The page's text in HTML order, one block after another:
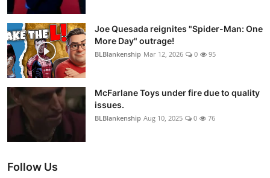
Joe Quesada reignites "Spider-Man: One
More Day" outrage!
BLBlankenship Mar 12, 2026 0 95
McFarlane Toys under fire due to quality
issues.
BLBlankenship Aug 10, 2025 0 76
Follow Us